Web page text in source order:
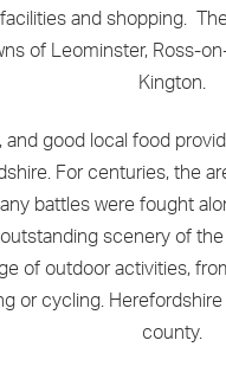
and shopping.
of Leominster, Ross-
Kington.
and good local food
For centuries, the
battles were fought
scenery of
of outdoor activities,
or cycling.
county.